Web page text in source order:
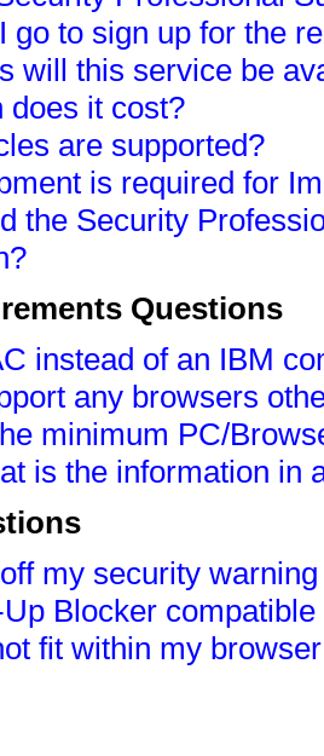
go to sign up for the
will this service be
does it cost?
are supported?
is required for
the Security
Questions
instead of an IBM
any browsers
minimum PC/
is the information in
my security
Blocker
fit within my